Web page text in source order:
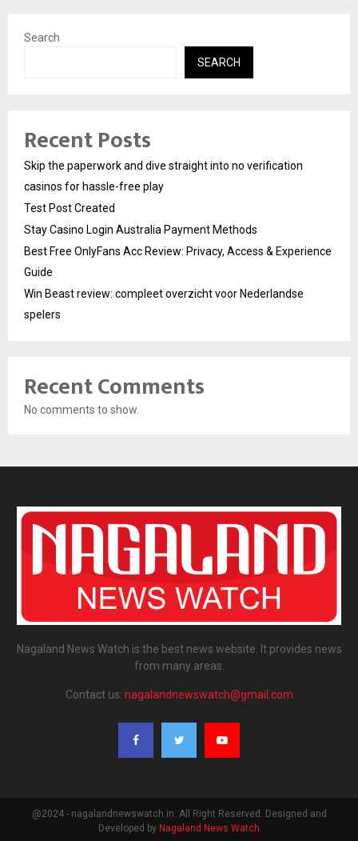
Search
SEARCH
Recent Posts
Skip the paperwork and dive straight into no verification
casinos for hassle-free play
Test Post Created
Stay Casino Login Australia Payment Methods
Best Free OnlyFans Acc Review: Privacy, Access & Experience
Guide
Win Beast review: compleet overzicht voor Nederlandse
spelers
Recent Comments
No comments to show.
Nagaland News Watch is the best news website. It provides news
from many areas.
Contact us: nagalandnewswatch@gmail.com
@2024 - nagalandnewswatch.in. All Right Reserved. Designed and
Developed by Nagaland News Watch